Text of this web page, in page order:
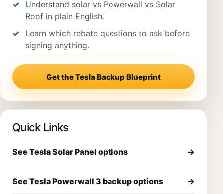
Understand solar vs Powerwall vs Solar
Roof in plain English.
Learn which rebate questions to ask before
signing anything.
Get the Tesla Backup Blueprint
Quick Links
See Tesla Solar Panel options →
See Tesla Powerwall 3 backup options →